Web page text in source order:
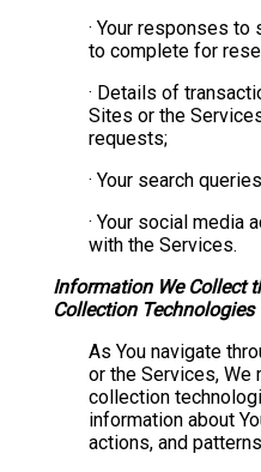
· Your responses to
to complete for
· Details of
Sites or the
requests;
· Your search
· Your social media
with the Services.
Information We Collect
Collection Technologies
As You navigate
or the Services, We
collection
information about
actions, and